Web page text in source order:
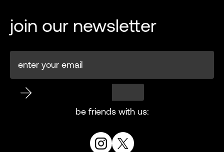
join our newsletter
be friends with us: